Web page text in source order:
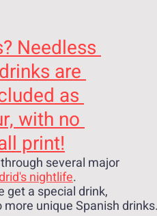
Needless
are
as
with no
print!
several major
nightlife.
get a special drink,
unique Spanish drinks.